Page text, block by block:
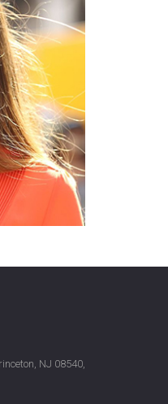
NJ 08540,